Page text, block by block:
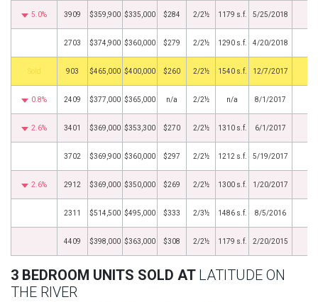
5.0% 3909 $359,900 $335,000 $284 2/2½ 1179 s.f. 5/25/2018
2703 $374,900 $360,000 $279 2/2½ 1290 s.f. 4/20/2018
by 903 $465,000 $400,000 $260 2/2½ 1540 s.f. 12/7/2017
0.8% 2409 $377,000 $365,000 n/a 2/2½ n/a 8/1/2017
2.6% 3401 $369,000 $353,300 $270 2/2½ 1310 s.f. 6/1/2017
3702 $369,900 $360,000 $297 2/2½ 1212 s.f. 5/19/2017
2.6% 2912 $369,000 $350,000 $269 2/2½ 1300 s.f. 1/20/2017
2311 $514,500 $495,000 $333 2/3½ 1486 s.f. 8/5/2016
4409 $398,000 $363,000 $308 2/2½ 1179 s.f. 2/20/2015
3 BEDROOM UNITS SOLD AT LATITUDE ON
THE RIVER